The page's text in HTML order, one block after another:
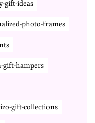
gift-ideas
photo-frames
gift-hampers
gift-collections